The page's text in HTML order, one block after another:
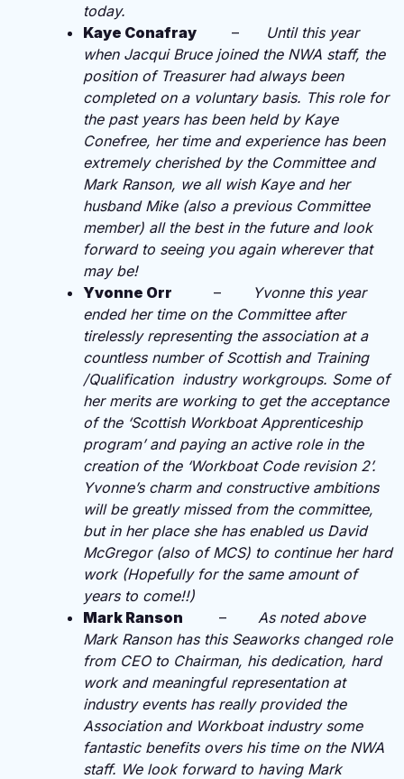
today.
Kaye Conafray
– Until this year
when Jacqui Bruce joined the NWA staff, the
position of Treasurer had always been
completed on a voluntary basis. This role for
the past years has been held by Kaye
Conefree, her time and experience has been
extremely cherished by the Committee and
Mark Ranson, we all wish Kaye and her
husband Mike (also a previous Committee
member) all the best in the future and look
forward to seeing you again wherever that
may be!
Yvonne Orr
–
Yvonne this year
ended her time on the Committee after
tirelessly representing the association at a
countless number of Scottish and Training
/Qualification industry workgroups. Some of
her merits are working to get the acceptance
of the ‘Scottish Workboat Apprenticeship
program’ and paying an active role in the
creation of the ‘Workboat Code revision 2’.
Yvonne’s charm and constructive ambitions
will be greatly missed from the committee,
but in her place she has enabled us David
McGregor (also of MCS) to continue her hard
work (Hopefully for the same amount of
years to come!!)
Mark Ranson – As noted above
Mark Ranson has this Seaworks changed role
from CEO to Chairman, his dedication, hard
work and meaningful representation at
industry events has really provided the
Association and Workboat industry some
fantastic benefits overs his time on the NWA
staff. We look forward to having Mark